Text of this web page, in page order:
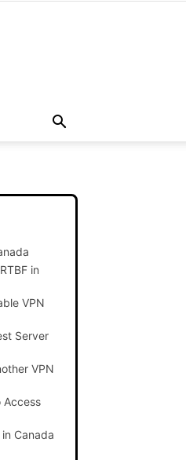
in
VPN
Server
VPN
Access
Canada